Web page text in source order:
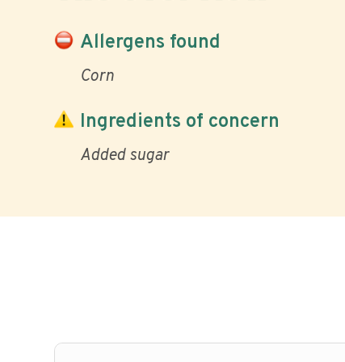
Allergens found
Corn
Ingredients of concern
Added sugar